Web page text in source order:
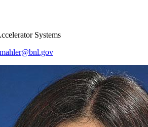
Systems
mahler@bnl.gov